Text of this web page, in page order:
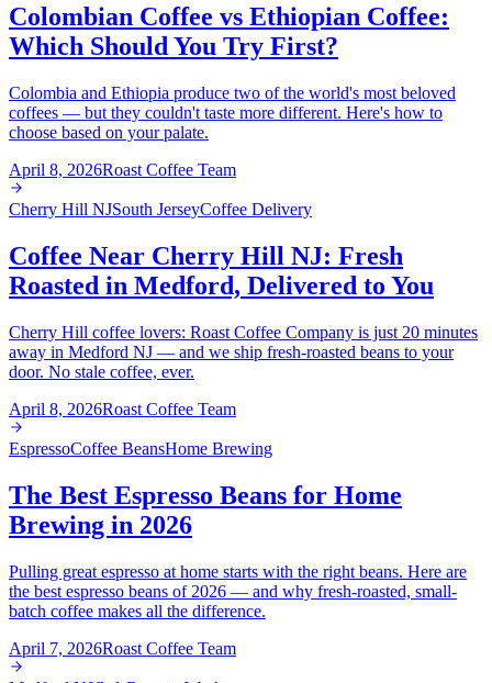
Colombian Coffee vs Ethiopian Coffee:
Which Should You Try First?
Colombia and Ethiopia produce two of the world's most beloved
coffees — but they couldn't taste more different. Here's how to
choose based on your palate.
April 8, 2026Roast Coffee Team
Cherry Hill NJSouth JerseyCoffee Delivery
Coffee Near Cherry Hill NJ: Fresh
Roasted in Medford, Delivered to You
Cherry Hill coffee lovers: Roast Coffee Company is just 20 minutes
away in Medford NJ — and we ship fresh-roasted beans to your
door. No stale coffee, ever.
April 8, 2026Roast Coffee Team
EspressoCoffee BeansHome Brewing
The Best Espresso Beans for Home
Brewing in 2026
Pulling great espresso at home starts with the right beans. Here are
the best espresso beans of 2026 — and why fresh-roasted, small-
batch coffee makes all the difference.
April 7, 2026Roast Coffee Team